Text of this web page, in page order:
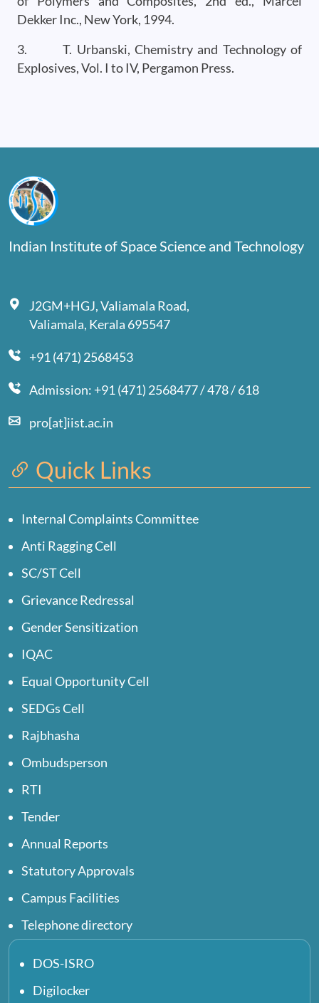
Dekker Inc., New York, 1994.
3. T. Urbanski, Chemistry and Technology of
Explosives, Vol. I to IV, Pergamon Press.
Indian Institute of Space Science and Technology
J2GM+HGJ, Valiamala Road,
Valiamala, Kerala 695547
+91 (471) 2568453
Admission: +91 (471) 2568477 / 478 / 618
pro[at]iist.ac.in
Quick Links
Internal Complaints Committee
Anti Ragging Cell
SC/ST Cell
Grievance Redressal
Gender Sensitization
IQAC
Equal Opportunity Cell
SEDGs Cell
Rajbhasha
Ombudsperson
RTI
Tender
Annual Reports
Statutory Approvals
Campus Facilities
Telephone directory
DOS-ISRO
Digilocker